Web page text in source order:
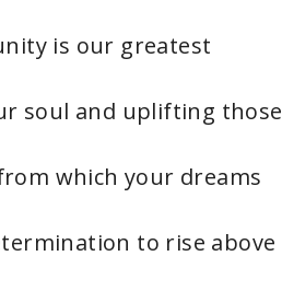
is our greatest
soul and uplifting those
which your dreams
to rise above